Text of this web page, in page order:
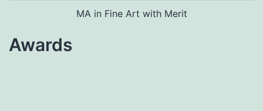
MA in Fine Art with Merit
Awards